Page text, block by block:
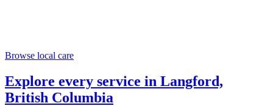
Browse local care
Explore every service in Langford,
British Columbia